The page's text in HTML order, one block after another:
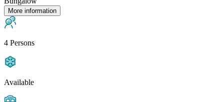
More information
4 Persons
Available